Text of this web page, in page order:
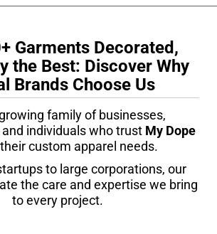
Garments Decorated,
the Best: Discover Why
Brands Choose Us
family of businesses,
individuals who trust My Dope
custom apparel needs.
to large corporations, our
the care and expertise we bring
to every project.